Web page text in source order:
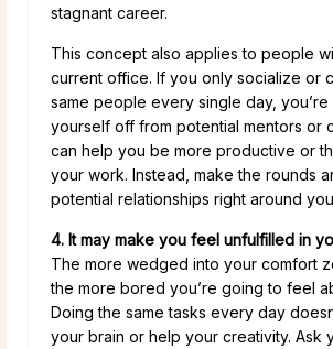
stagnant career.
This concept also applies to people
current office. If you only socialize or
same people every single day, you’re
yourself off from potential mentors or
can help you be more productive or
your work. Instead, make the rounds
potential relationships right around
4. It may make you feel unfulfilled in
The more wedged into your comfort
the more bored you’re going to feel
Doing the same tasks every day
your brain or help your creativity. Ask